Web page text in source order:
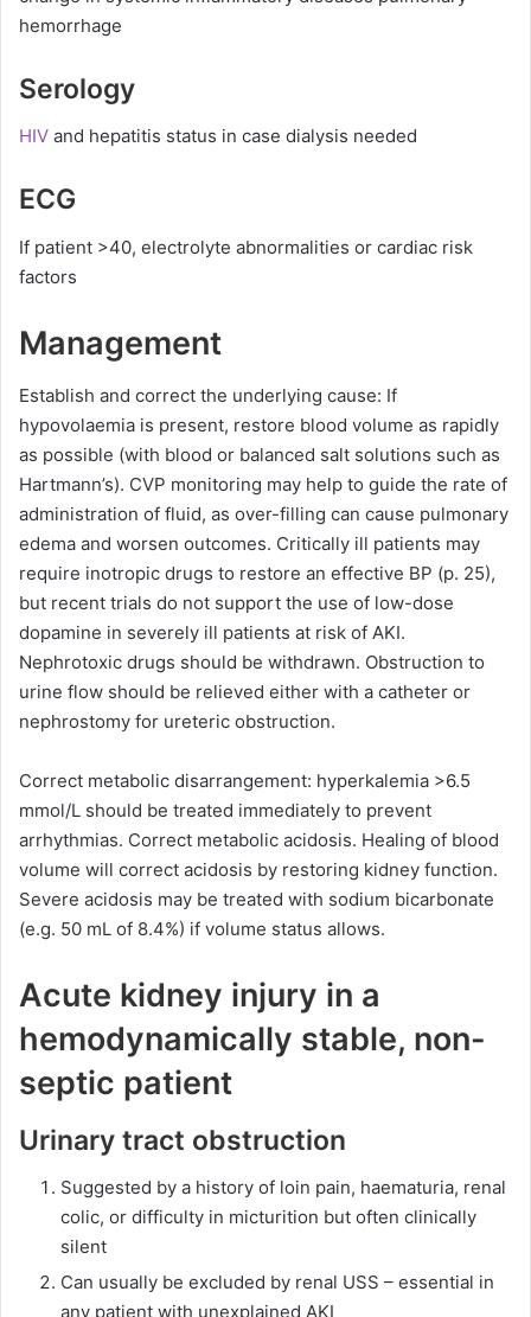
hemorrhage
Serology
HIV and hepatitis status in case dialysis needed
ECG
If patient >40, electrolyte abnormalities or cardiac risk
factors
Management
Establish and correct the underlying cause: If
hypovolaemia is present, restore blood volume as rapidly
as possible (with blood or balanced salt solutions such as
Hartmann’s). CVP monitoring may help to guide the rate of
administration of fluid, as over-filling can cause pulmonary
edema and worsen outcomes. Critically ill patients may
require inotropic drugs to restore an effective BP (p. 25),
but recent trials do not support the use of low-dose
dopamine in severely ill patients at risk of AKI.
Nephrotoxic drugs should be withdrawn. Obstruction to
urine flow should be relieved either with a catheter or
nephrostomy for ureteric obstruction.
Correct metabolic disarrangement: hyperkalemia >6.5
mmol/L should be treated immediately to prevent
arrhythmias. Correct metabolic acidosis. Healing of blood
volume will correct acidosis by restoring kidney function.
Severe acidosis may be treated with sodium bicarbonate
(e.g. 50 mL of 8.4%) if volume status allows.
Acute kidney injury in a
hemodynamically stable, non-
septic patient
Urinary tract obstruction
Suggested by a history of loin pain, haematuria, renal
colic, or difficulty in micturition but often clinically
silent
Can usually be excluded by renal USS – essential in
any patient with unexplained AKI